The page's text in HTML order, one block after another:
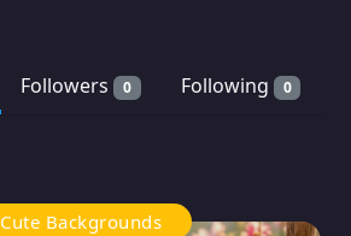
Followers 0 Following 0
Cute Backgrounds